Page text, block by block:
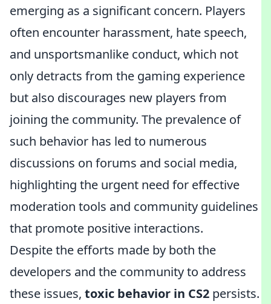
emerging as a significant concern. Players
often encounter harassment, hate speech,
and unsportsmanlike conduct, which not
only detracts from the gaming experience
but also discourages new players from
joining the community. The prevalence of
such behavior has led to numerous
discussions on forums and social media,
highlighting the urgent need for effective
moderation tools and community guidelines
that promote positive interactions.
Despite the efforts made by both the
developers and the community to address
these issues, toxic behavior in CS2 persists.